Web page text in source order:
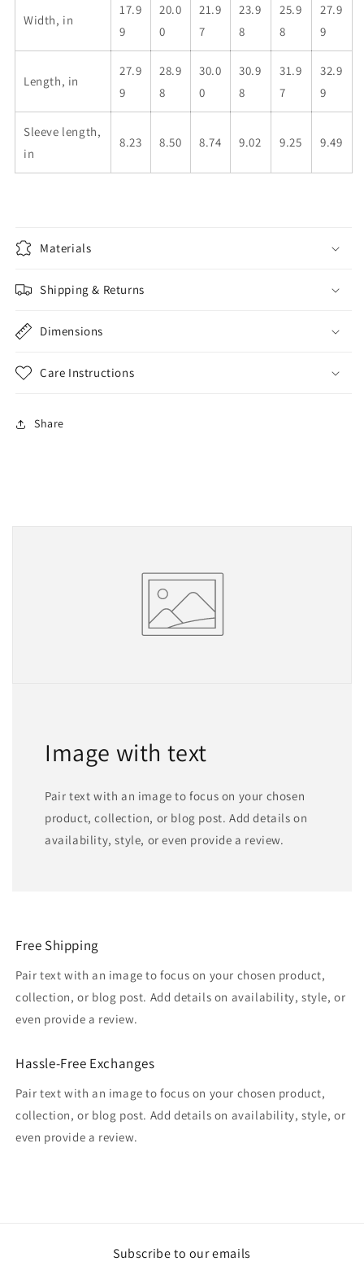
Width, in
17.9
9
20.0
0
21.9
7
23.9
8
25.9
8
27.9
9
Length, in
27.9
9
28.9
8
30.0
0
30.9
8
31.9
7
32.9
9
Sleeve length,
in
8.23 8.50 8.74 9.02 9.25 9.49
Materials
Shipping & Returns
Dimensions
Care Instructions
Share
Image with text
Pair text with an image to focus on your chosen
product, collection, or blog post. Add details on
availability, style, or even provide a review.
Free Shipping
Pair text with an image to focus on your chosen product,
collection, or blog post. Add details on availability, style, or
even provide a review.
Hassle-Free Exchanges
Pair text with an image to focus on your chosen product,
collection, or blog post. Add details on availability, style, or
even provide a review.
Subscribe to our emails